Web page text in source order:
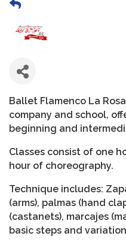
Ballet Flamenco La
company and school,
beginning and
Classes consist of one
hour of choreography.
Technique includes:
(arms), palmas (hand
(castanets), marcajes
basic steps and